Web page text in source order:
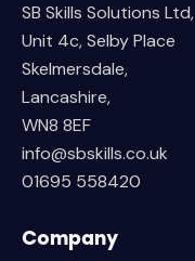
SB Skills Solutions Ltd,
Unit 4c, Selby Place
Skelmersdale,
Lancashire,
WN8 8EF
info@sbskills.co.uk
01695 558420
Company